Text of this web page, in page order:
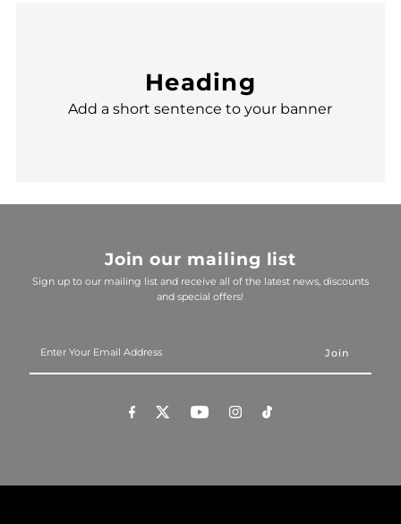
Heading
Add a short sentence to your banner
Join our mailing list
Sign up to our mailing list and receive all of the latest news, discounts
and special offers!
Your